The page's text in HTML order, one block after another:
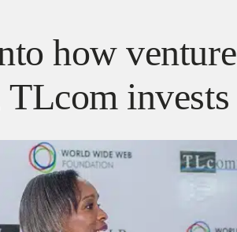
how venture
invests